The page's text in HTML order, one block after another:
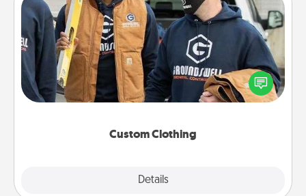
Custom Clothing
Details
Custom Clothing
Create and give a personalized article of clothing to
someone you love. Make it meaningful by
incorporating something that is significant to them.